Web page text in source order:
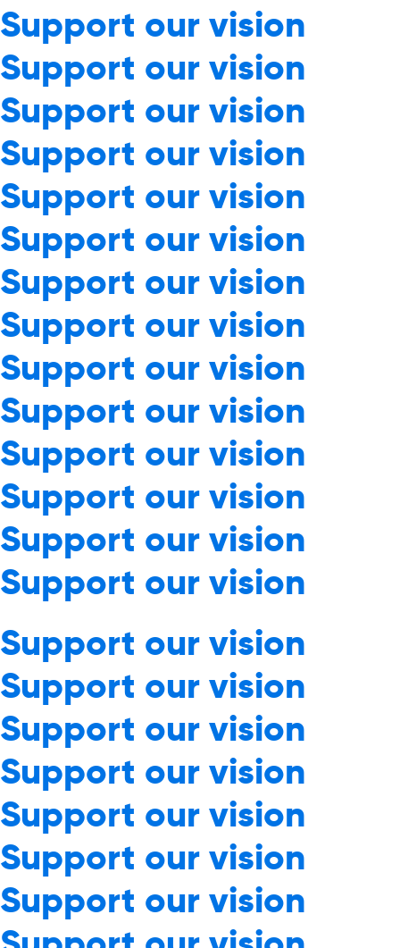
Support our vision
Support our vision
Support our vision
Support our vision
Support our vision
Support our vision
Support our vision
Support our vision
Support our vision
Support our vision
Support our vision
Support our vision
Support our vision
Support our vision
Support our vision
Support our vision
Support our vision
Support our vision
Support our vision
Support our vision
Support our vision